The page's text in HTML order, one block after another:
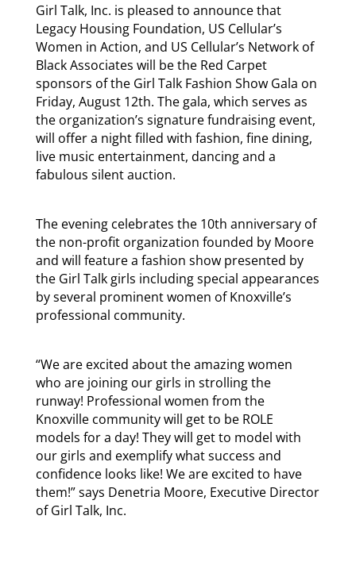
Girl Talk, Inc. is pleased to announce that
Legacy Housing Foundation, US Cellular’s
Women in Action, and US Cellular’s Network of
Black Associates will be the Red Carpet
sponsors of the Girl Talk Fashion Show Gala on
Friday, August 12th. The gala, which serves as
the organization’s signature fundraising event,
will offer a night filled with fashion, fine dining,
live music entertainment, dancing and a
fabulous silent auction.
The evening celebrates the 10th anniversary of
the non-profit organization founded by Moore
and will feature a fashion show presented by
the Girl Talk girls including special appearances
by several prominent women of Knoxville’s
professional community.
“We are excited about the amazing women
who are joining our girls in strolling the
runway! Professional women from the
Knoxville community will get to be ROLE
models for a day! They will get to model with
our girls and exemplify what success and
confidence looks like! We are excited to have
them!” says Denetria Moore, Executive Director
of Girl Talk, Inc.